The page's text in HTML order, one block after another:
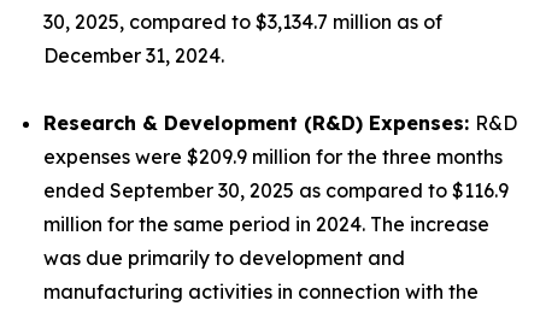
30, 2025, compared to $3,134.7 million as of
December 31, 2024.
Research & Development (R&D) Expenses: R&D
expenses were $209.9 million for the three months
ended September 30, 2025 as compared to $116.9
million for the same period in 2024. The increase
was due primarily to development and
manufacturing activities in connection with the